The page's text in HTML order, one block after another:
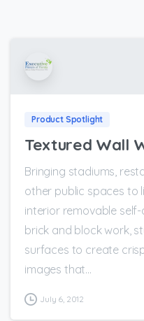
Product Spotlight
Textured Wall
Bringing stadiums,
other public spaces to
interior removable
brick and block work,
surfaces to create
images that...
July 6, 2012